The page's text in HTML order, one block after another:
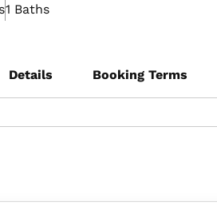
1 Baths
Details Booking Terms